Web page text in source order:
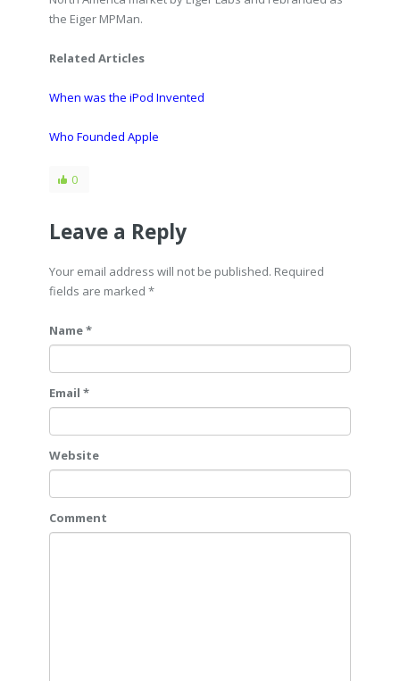
the Eiger MPMan.
Related Articles
When was the iPod Invented
Who Founded Apple
0
Leave a Reply
Your email address will not be published. Required
fields are marked *
Name *
Email *
Website
Comment